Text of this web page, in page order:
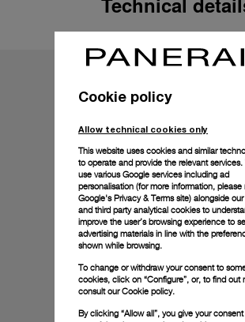
Cookie policy
Allow technical cookies only
This website uses cookies and similar
to operate and provide the relevant services.
use various Google services including ad
personalisation (for more information, please
Google's Privacy & Terms site) alongside
and third party analytical cookies to
improve the user’s browsing experience to
advertising materials in line with the
shown while browsing.
To change or withdraw your consent to
cookies, click on “Configure”, or, to find out
consult ourCookie policy.
By clicking “Allow all”, you give your